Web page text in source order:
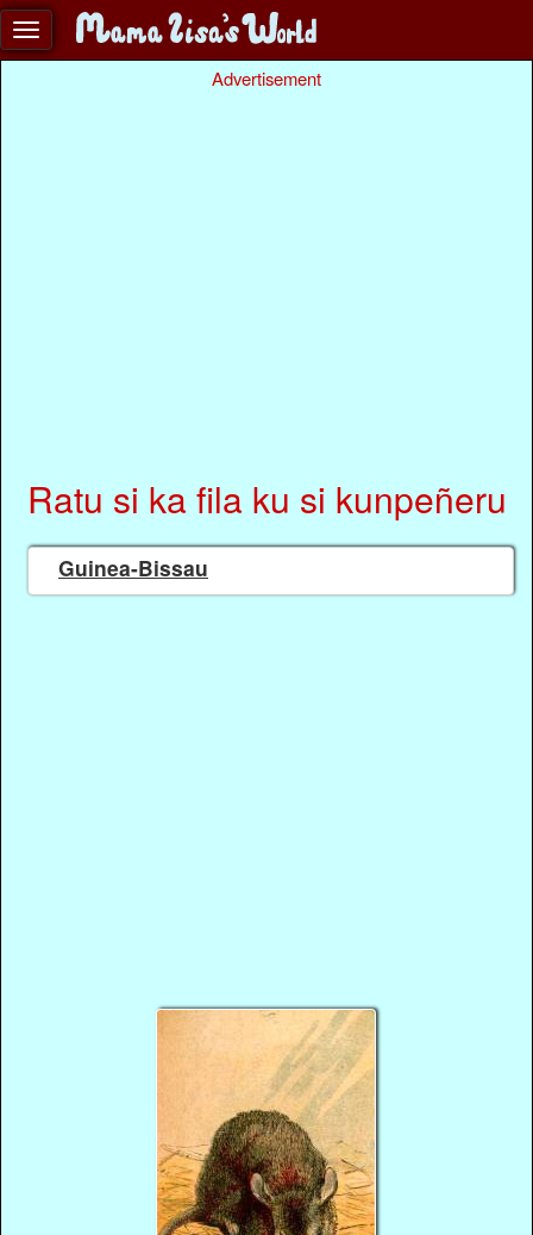
Advertisement
Ratu si ka fila ku si kunpeñeru
Guinea-Bissau